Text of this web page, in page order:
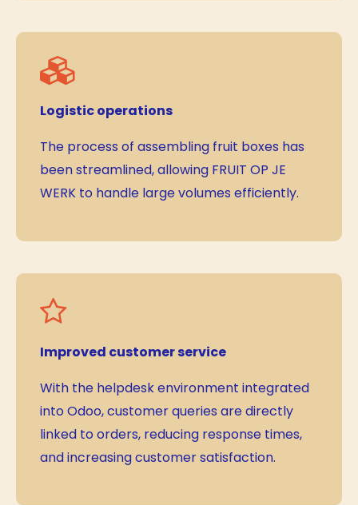
Logistic operations
The process of assembling fruit boxes has
been streamlined, allowing FRUIT OP JE
WERK to handle large volumes efficiently.
Improved customer service
With the helpdesk environment integrated
into Odoo, customer queries are directly
linked to orders, reducing response times,
and increasing customer satisfaction.